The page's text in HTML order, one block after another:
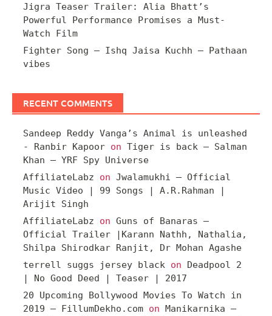
Jigra Teaser Trailer: Alia Bhatt’s
Powerful Performance Promises a Must-
Watch Film
Fighter Song – Ishq Jaisa Kuchh – Pathaan
vibes
RECENT COMMENTS
Sandeep Reddy Vanga’s Animal is unleashed
- Ranbir Kapoor on Tiger is back – Salman
Khan – YRF Spy Universe
AffiliateLabz on Jwalamukhi – Official
Music Video | 99 Songs | A.R.Rahman |
Arijit Singh
AffiliateLabz on Guns of Banaras –
Official Trailer |Karann Nathh, Nathalia,
Shilpa Shirodkar Ranjit, Dr Mohan Agashe
terrell suggs jersey black on Deadpool 2
| No Good Deed | Teaser | 2017
20 Upcoming Bollywood Movies To Watch in
2019 – FillumDekho.com on Manikarnika –